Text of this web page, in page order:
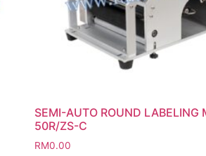
SEMI-AUTO ROUND LABELING
50R/ZS-C
RM0.00